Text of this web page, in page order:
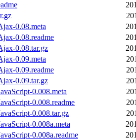
0.08.meta
0.08.readme
0.08.tar.gz
0.09.meta
0.09.readme
0.09.tar.gz
0.008.meta
0.008.readme
0.008.tar.gz
0.008a.meta
0.008a.readme